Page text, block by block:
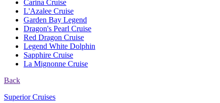
Carina Cruise
L'Azalee Cruise
Garden Bay Legend
Dragon's Pearl Cruise
Red Dragon Cruise
Legend White Dolphin
Sapphire Cruise
La Mignonne Cruise
Back
Superior Cruises